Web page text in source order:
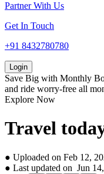
Partner With Us
Get In Touch
+91 8432780780
Login
Save Big with Monthly
and ride worry-free all
Explore Now
Travel
● Uploaded on Feb 12,
● Last updated on Jun